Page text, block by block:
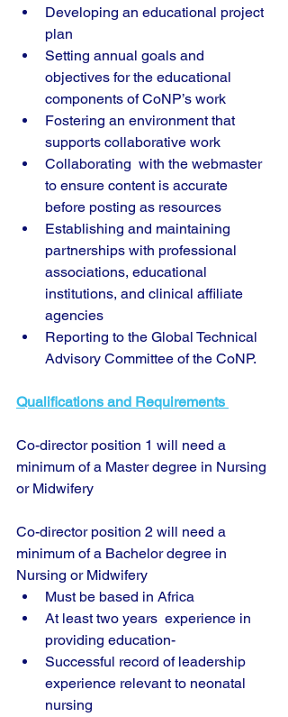
Developing an educational project
plan
Setting annual goals and
objectives for the educational
components of CoNP’s work
Fostering an environment that
supports collaborative work
Collaborating  with the webmaster
to ensure content is accurate
before posting as resources
Establishing and maintaining
partnerships with professional
associations, educational
institutions, and clinical affiliate
agencies
Reporting to the Global Technical
Advisory Committee of the CoNP.
Qualifications and Requirements
Co-director position 1 will need a
minimum of a Master degree in Nursing
or Midwifery
Co-director position 2 will need a
minimum of a Bachelor degree in
Nursing or Midwifery
Must be based in Africa
At least two years  experience in
providing education-
Successful record of leadership
experience relevant to neonatal
nursing